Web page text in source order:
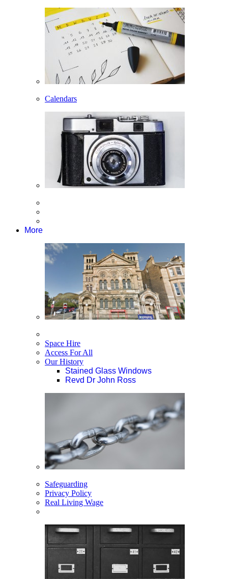
Calendars
More
Space Hire
Access For All
Our History
Stained Glass Windows
Revd Dr John Ross
Safeguarding
Privacy Policy
Real Living Wage